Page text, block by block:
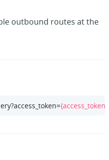
outbound routes at the
{access_token}